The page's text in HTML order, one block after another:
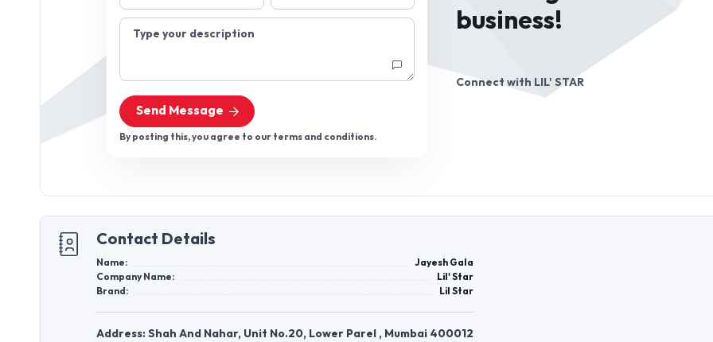
Type your description
Send Message
By posting this, you agree to our terms and conditions.
business!
Connect with LIL' STAR
Contact Details
Name:
Jayesh Gala
Company Name:
Lil' Star
Brand:
Lil Star
Address: Shah And Nahar, Unit No.20, Lower Parel , Mumbai 400012